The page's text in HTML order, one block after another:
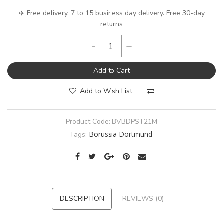
✈️ Free delivery. 7 to 15 business day delivery. Free 30-day
returns
- +
Add to Cart
Add to Wish List
Product Code: BVBDPST21M
Tags: Borussia Dortmund
DESCRIPTION REVIEWS (0)